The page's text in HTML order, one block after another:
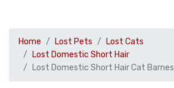
Home Lost Pets
Lost Cats
Lost Domestic Short Hair
Lost Domestic Short Hair Cat Barnes